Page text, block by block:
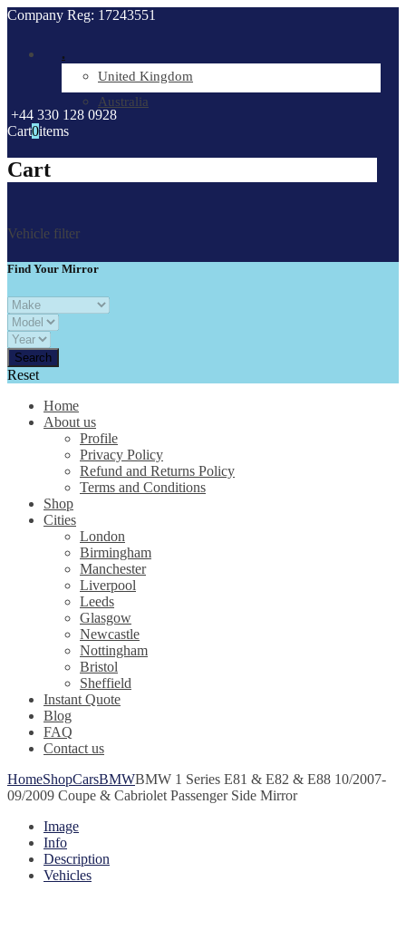
Company Reg: 17243551
.
United Kingdom
Australia
+44 330 128 0928
Cart0items
Cart
Vehicle filter
Find Your Mirror
Reset
Home
About us
Profile
Privacy Policy
Refund and Returns Policy
Terms and Conditions
Shop
Cities
London
Birmingham
Manchester
Liverpool
Leeds
Glasgow
Newcastle
Nottingham
Bristol
Sheffield
Instant Quote
Blog
FAQ
Contact us
HomeShopCarsBMWBMW 1 Series E81 & E82 & E88 10/2007-
09/2009 Coupe & Cabriolet Passenger Side Mirror
Image
Info
Description
Vehicles